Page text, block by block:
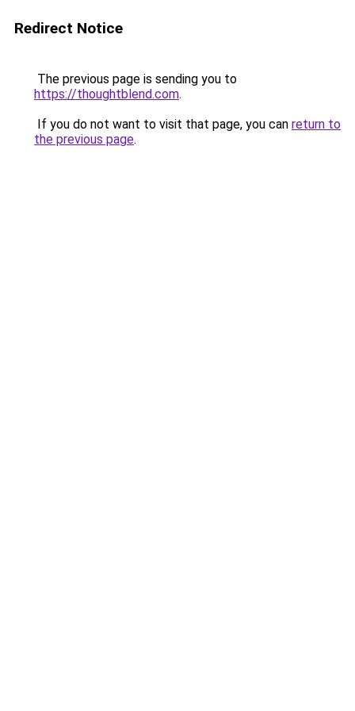
Redirect Notice
The previous page is sending you to
https://thoughtblend.com.
If you do not want to visit that page, you can return to
the previous page.